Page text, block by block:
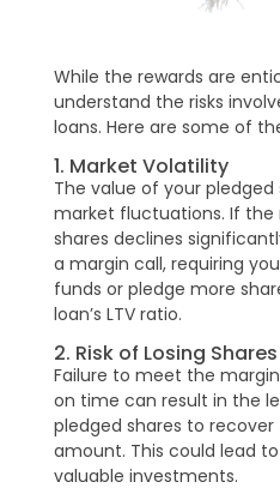
While the rewards are
understand the risks
loans. Here are some of
1. Market Volatility
The value of your
market fluctuations. If
shares declines
a margin call, requiring
funds or pledge more
loan’s LTV ratio.
2. Risk of Losing Shares
Failure to meet the
on time can result in the
pledged shares to
amount. This could lead
valuable investments.